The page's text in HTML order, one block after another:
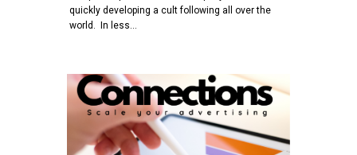
quickly developing a cult following all over the
world. In less…